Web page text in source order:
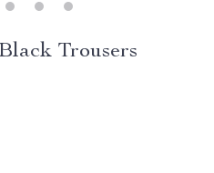
Trousers